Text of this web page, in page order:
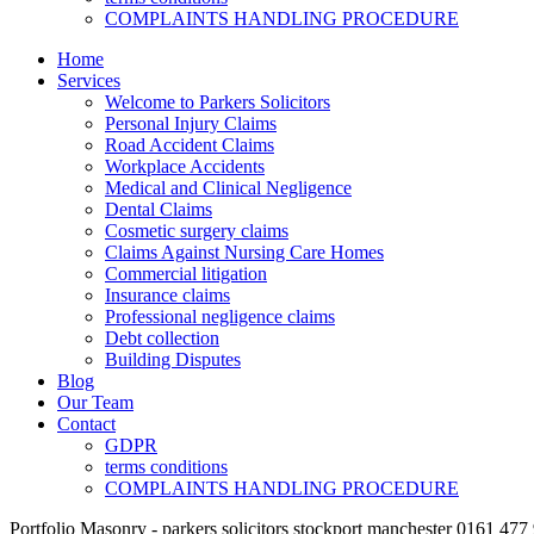
COMPLAINTS HANDLING PROCEDURE
Home
Services
Welcome to Parkers Solicitors
Personal Injury Claims
Road Accident Claims
Workplace Accidents
Medical and Clinical Negligence
Dental Claims
Cosmetic surgery claims
Claims Against Nursing Care Homes
Commercial litigation
Insurance claims
Professional negligence claims
Debt collection
Building Disputes
Blog
Our Team
Contact
GDPR
terms conditions
COMPLAINTS HANDLING PROCEDURE
Portfolio Masonry - parkers solicitors stockport manchester 0161 477